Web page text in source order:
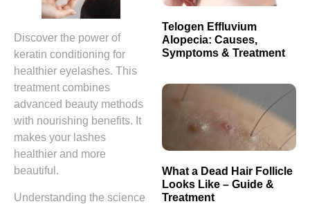
Discover the power of
keratin conditioning for
healthier eyelashes. This
treatment combines
advanced beauty methods
with nourishing benefits. It
makes your lashes
healthier and more
beautiful.
Understanding the science
Telogen Effluvium
Alopecia: Causes,
Symptoms & Treatment
What a Dead Hair Follicle
Looks Like – Guide &
Treatment